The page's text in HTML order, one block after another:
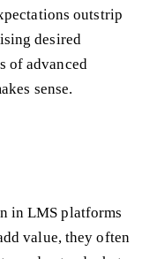
outstrip
desired
of advanced
sense.
in LMS platforms
value, they often